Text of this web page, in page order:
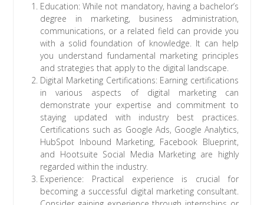
Education: While not mandatory, having a bachelor’s
degree in marketing, business administration,
communications, or a related field can provide you
with a solid foundation of knowledge. It can help
you understand fundamental marketing principles
and strategies that apply to the digital landscape.
Digital Marketing Certifications: Earning certifications
in various aspects of digital marketing can
demonstrate your expertise and commitment to
staying updated with industry best practices.
Certifications such as Google Ads, Google Analytics,
HubSpot Inbound Marketing, Facebook Blueprint,
and Hootsuite Social Media Marketing are highly
regarded within the industry.
Experience: Practical experience is crucial for
becoming a successful digital marketing consultant.